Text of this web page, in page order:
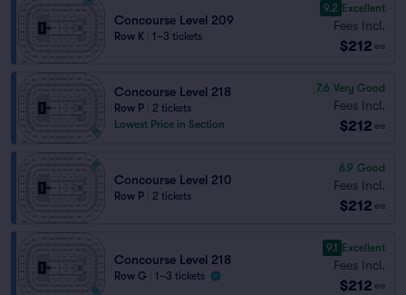
Concourse Level 209
Row K 1–3 tickets
9.2 Excellent
Fees Incl.
$212 ea
Concourse Level 218
Row P
2 tickets
Lowest Price in Section
7.6 Very Good
Fees Incl.
$212 ea
Concourse Level 210
Row P 2 tickets
6.9 Good
Fees Incl.
$212 ea
Concourse Level 218
Row G 1–3 tickets
9.1 Excellent
Fees Incl.
$212 ea